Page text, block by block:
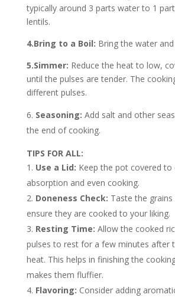
typically around 3 parts water to 1
lentils.
4.Bring to a Boil: Bring the water
5.Simmer: Reduce the heat to low,
until the pulses are tender. The
different pulses.
Seasoning: Add salt and other
the end of cooking.
TIPS FOR ALL:
Use a Lid: Keep the pot covered to
absorption and even cooking.
Doneness Check: Taste the
ensure they are cooked to your liking.
Resting Time: Allow the cooked
pulses to rest for a few minutes after
heat. This helps in finishing the
makes them fluffier.
Flavoring: Consider adding